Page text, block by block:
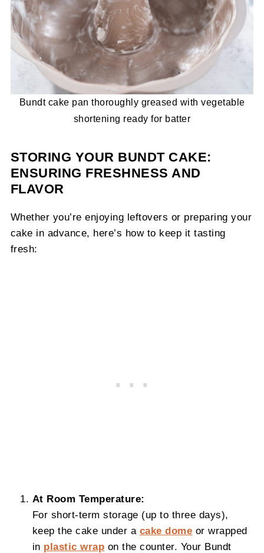
Bundt cake pan thoroughly greased with vegetable
shortening ready for batter
STORING YOUR BUNDT CAKE:
ENSURING FRESHNESS AND
FLAVOR
Whether you’re enjoying leftovers or preparing your
cake in advance, here’s how to keep it tasting
fresh:
At Room Temperature:
For short-term storage (up to three days),
keep the cake under a cake dome or wrapped
in plastic wrap on the counter. Your Bundt